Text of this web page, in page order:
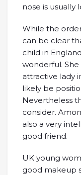
nose is usually
While the
can be clear
child in
wonderful.
attractive lady
likely be
Nevertheless
consider.
also a very
good friend.
UK young
good makeup